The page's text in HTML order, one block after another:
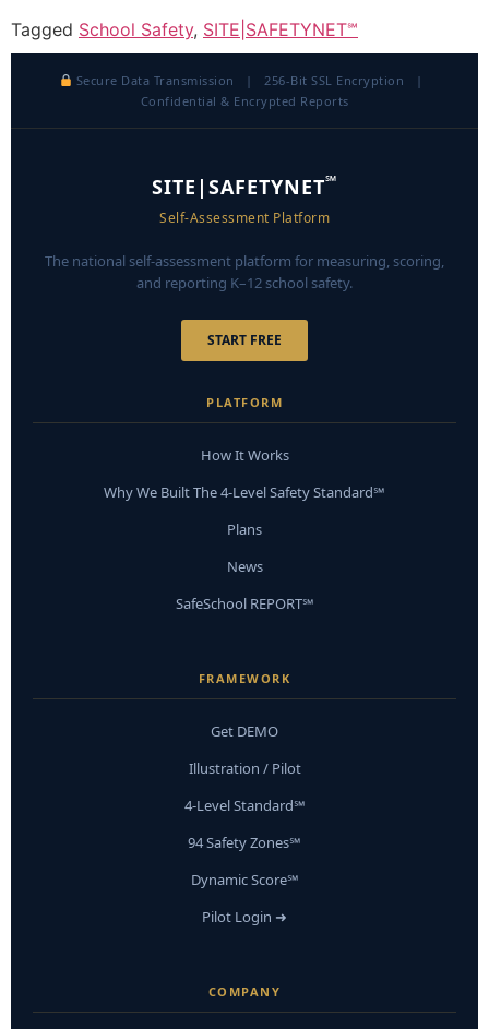
Tagged School Safety, SITE|SAFETYNET℠
Secure Data Transmission | 256-Bit SSL Encryption |
Confidential & Encrypted Reports
SITE|SAFETYNET℠
Self-Assessment Platform
The national self-assessment platform for measuring, scoring,
and reporting K–12 school safety.
START FREE
PLATFORM
How It Works
Why We Built The 4-Level Safety Standard℠
Plans
News
SafeSchool REPORT℠
FRAMEWORK
Get DEMO
Illustration / Pilot
4-Level Standard℠
94 Safety Zones℠
Dynamic Score℠
Pilot Login ➜
COMPANY